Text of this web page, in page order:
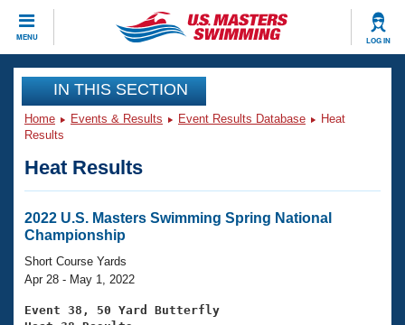
MENU LOG IN
CLOSE
Training
Workout Library
Articles And Videos
Swimming 101
Training Plans
Swimming Guides
Events
Virtual And Fitness Events
2026 Summer Nationals
National Championships
Club Finder
Workout Library
About Us
IN THIS SECTION
Home Events & Results Event Results Database
Heat
Results
Heat Results
2022 U.S. Masters Swimming Spring National
Championship
Short Course Yards
Apr 28 - May 1, 2022
Event 38, 50 Yard Butterfly